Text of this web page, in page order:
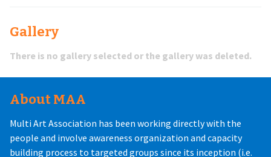
Gallery
There is no gallery selected or the gallery was deleted.
About MAA
Multi Art Association has been working directly with the
people and involve awareness organization and capacity
building process to targeted groups since its inception (i.e.